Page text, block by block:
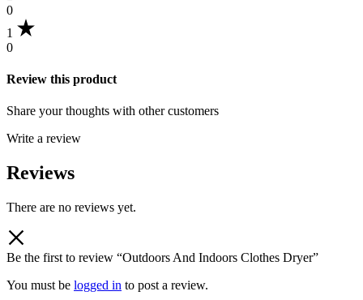
0
1
0
Review this product
Share your thoughts with other customers
Write a review
Reviews
There are no reviews yet.
Be the first to review “Outdoors And Indoors Clothes Dryer”
You must be logged in to post a review.